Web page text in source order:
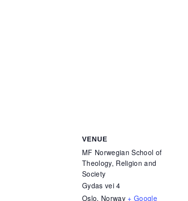
VENUE
MF Norwegian School of
Theology, Religion and
Society
Gydas vei 4
Oslo, Norway + Google